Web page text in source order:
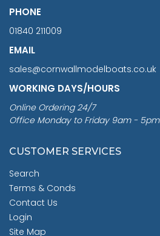
PHONE
01840 211009
EMAIL
sales@cornwallmodelboats.co.uk
WORKING DAYS/HOURS
Online Ordering 24/7
Office Monday to Friday 9am - 5pm
CUSTOMER SERVICES
Search
Terms & Conds
Contact Us
Login
Site Map